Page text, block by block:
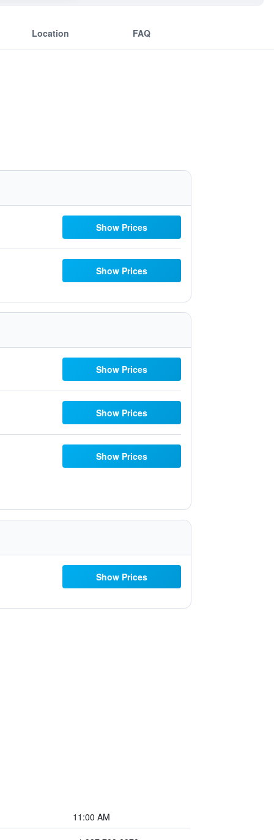
Location FAQ
Show Prices
Show Prices
Show Prices
Show Prices
Show Prices
Show Prices
11:00 AM